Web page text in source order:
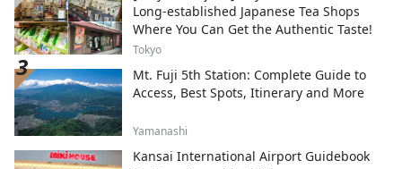
Subaru Land, a theme park surrounded by
the natural beauty of Mt. Fuji; Fujizakura
Heights Beer, an award-winning craft beer
brewed using natural spring water from
Mt. Fuji; Fuji Chobo no Yu Yurari Onsen, a
natural hot spring sourced from 1,000
meters underground at the foot of Mt.
Fuji; and Fujiten Snow Resort, where
visitors can enjoy winter activities such as
Long-established Japanese Tea Shops
Where You Can Get the Authentic Taste!
Tokyo
Mt. Fuji 5th Station: Complete Guide to
Access, Best Spots, Itinerary and More
Yamanashi
Kansai International Airport Guidebook